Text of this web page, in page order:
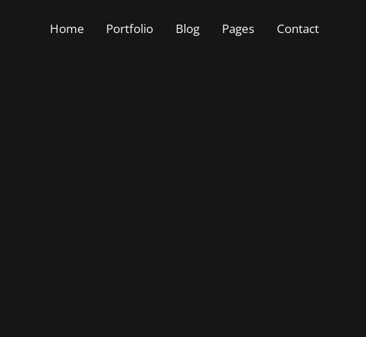
Home Portfolio Blog Pages Contact